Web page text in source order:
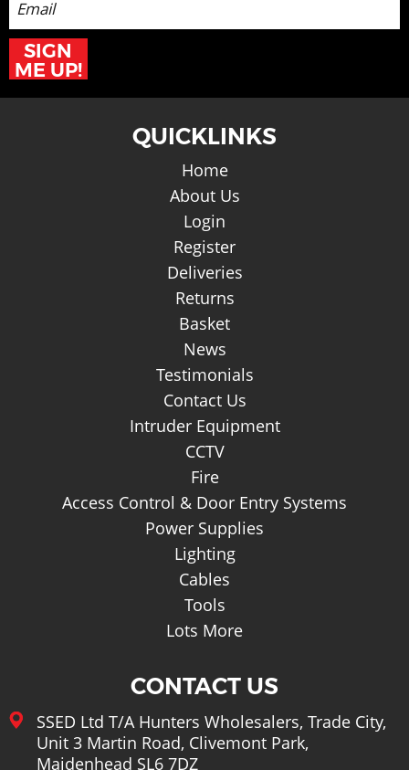
SIGN
ME UP!
QUICKLINKS
Home
About Us
Login
Register
Deliveries
Returns
Basket
News
Testimonials
Contact Us
Intruder Equipment
CCTV
Fire
Access Control & Door Entry Systems
Power Supplies
Lighting
Cables
Tools
CONTACT US
SSED Ltd T/A Hunters Wholesalers, Trade City,
Unit 3 Martin Road, Clivemont Park,